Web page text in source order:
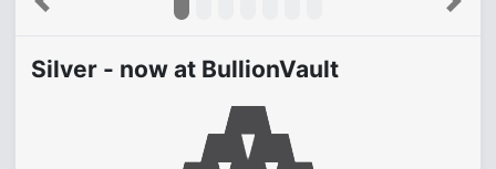
Previous Next
Silver - now at BullionVault